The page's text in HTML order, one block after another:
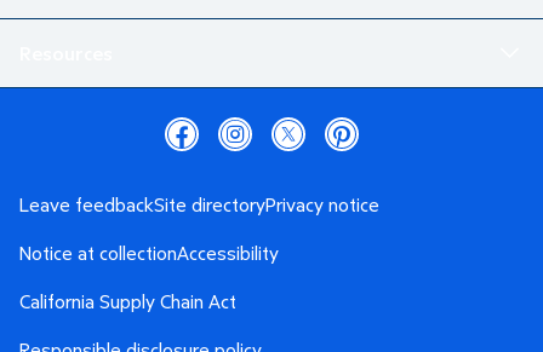
Leave feedbackSite directoryPrivacy notice
Notice at collectionAccessibility
California Supply Chain Act